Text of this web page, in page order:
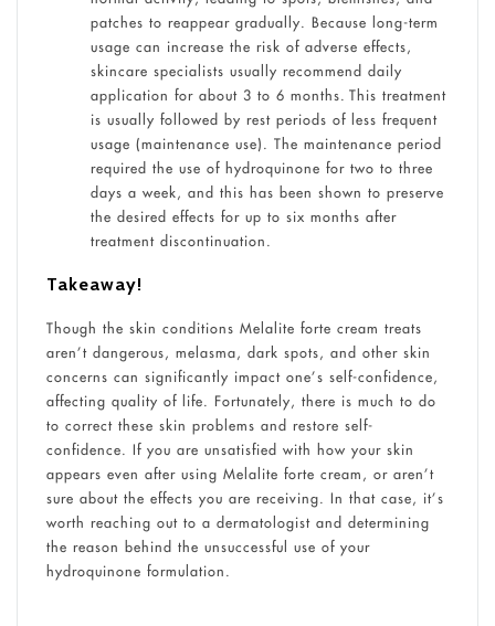
patches to reappear gradually. Because long-term
usage can increase the risk of adverse effects,
skincare specialists usually recommend daily
application for about 3 to 6 months. This treatment
is usually followed by rest periods of less frequent
usage (maintenance use). The maintenance period
required the use of hydroquinone for two to three
days a week, and this has been shown to preserve
the desired effects for up to six months after
treatment discontinuation.
Takeaway!
Though the skin conditions Melalite forte cream treats
aren’t dangerous, melasma, dark spots, and other skin
concerns can significantly impact one’s self-confidence,
affecting quality of life. Fortunately, there is much to do
to correct these skin problems and restore self-
confidence. If you are unsatisfied with how your skin
appears even after using Melalite forte cream, or aren’t
sure about the effects you are receiving. In that case, it’s
worth reaching out to a dermatologist and determining
the reason behind the unsuccessful use of your
hydroquinone formulation.